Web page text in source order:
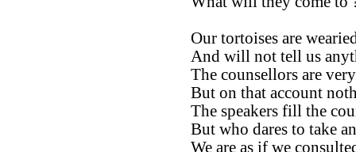
Our tortoises are
And will not tell us
The counsellors are
But on that account
The speakers fill the
But who dares to take
We are as if we